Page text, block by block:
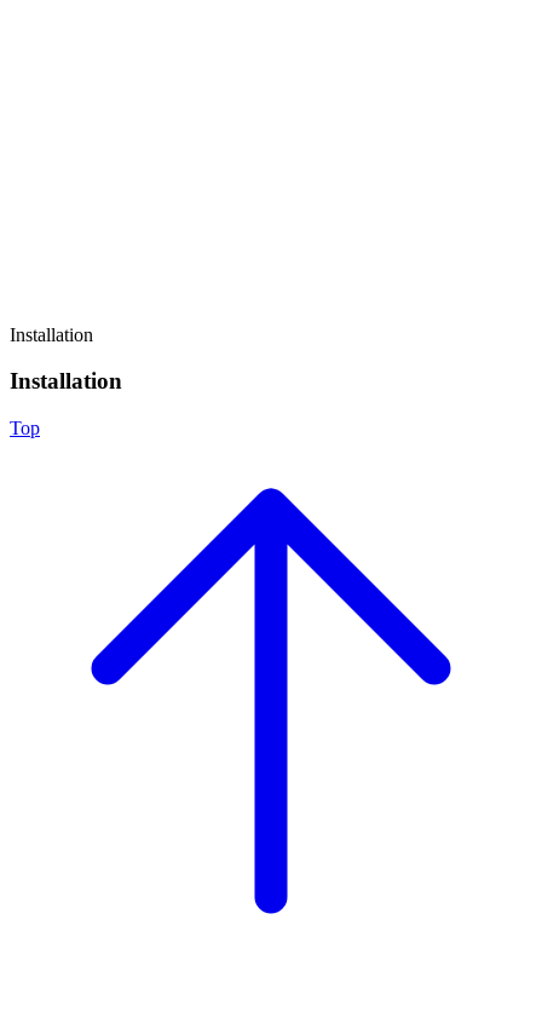
Installation
Installation
Top